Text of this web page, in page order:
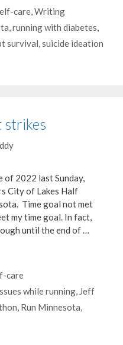
care,Writing
,running with diabetes,
survival,suicide ideation
strikes
of 2022 last Sunday,
City of Lakes Half
Time goal not met
my time goal. In fact,
until the end of …
care
while running Jeff
Run Minnesota